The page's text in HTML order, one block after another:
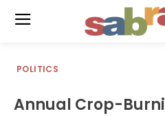
POLITICS
Annual Crop-